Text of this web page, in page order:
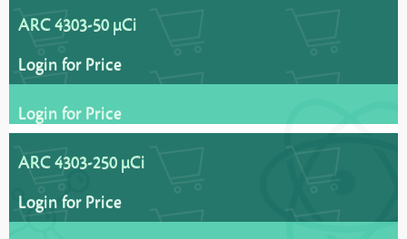
ARC 4303-50 µCi
Login for Price
Login for Price
ARC 4303-250 µCi
Login for Price